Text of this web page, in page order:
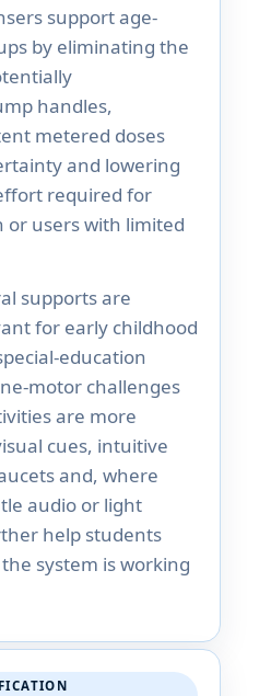
support age-
by eliminating the
handles,
metered doses
and lowering
required for
users with limited
supports are
for early childhood
education
motor challenges
are more
cues, intuitive
and, where
audio or light
help students
system is working